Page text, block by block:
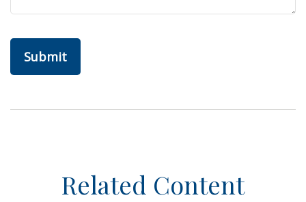
Related Content